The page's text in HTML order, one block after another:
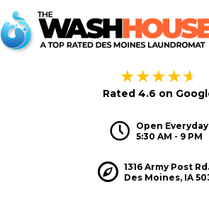
★★★★★
Rated 4.6 on
HoursOpen Everyday
5:30 AM - 9 PM
Hours1316 Army Post Rd.
Des Moines, IA